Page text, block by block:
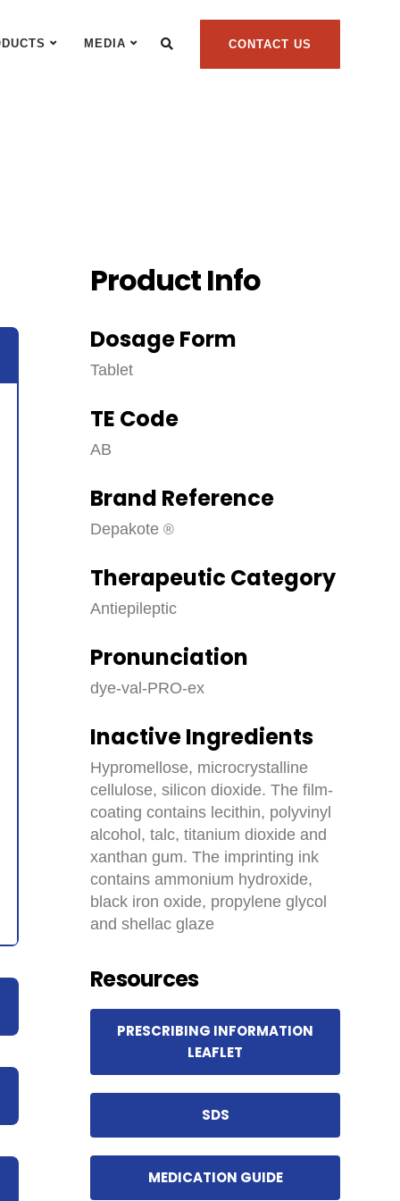
MEDIA CONTACT US
Product Info
Dosage Form
Tablet
TE Code
AB
Brand Reference
Depakote
Therapeutic Category
Antiepileptic
Pronunciation
dye-val-PRO-ex
Inactive Ingredients
Hypromellose, microcrystalline
cellulose, silicon dioxide. The film-
coating contains lecithin, polyvinyl
alcohol, talc, titanium dioxide and
xanthan gum. The imprinting ink
contains ammonium hydroxide,
black iron oxide, propylene glycol
and shellac glaze
Resources
PRESCRIBING INFORMATION
LEAFLET
SDS
MEDICATION GUIDE